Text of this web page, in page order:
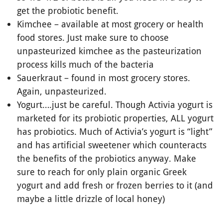
get the probiotic benefit.
Kimchee – available at most grocery or health
food stores. Just make sure to choose
unpasteurized kimchee as the pasteurization
process kills much of the bacteria
Sauerkraut – found in most grocery stores.
Again, unpasteurized.
Yogurt….just be careful. Though Activia yogurt is
marketed for its probiotic properties, ALL yogurt
has probiotics. Much of Activia’s yogurt is “light”
and has artificial sweetener which counteracts
the benefits of the probiotics anyway. Make
sure to reach for only plain organic Greek
yogurt and add fresh or frozen berries to it (and
maybe a little drizzle of local honey)